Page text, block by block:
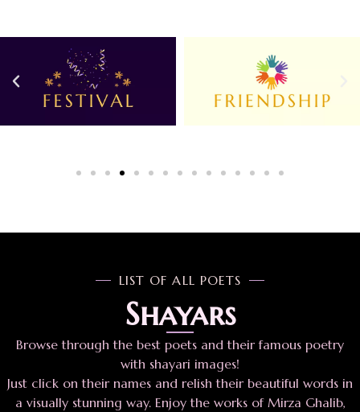
LIST OF ALL POETS
Shayars
Browse through the best poets and their famous poetry
with shayari images!
Just click on their names and relish their beautiful words in
a visually stunning way. Enjoy the works of Mirza Ghalib,